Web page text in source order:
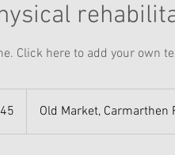
Click here to add your own
Old Market, Carmarthen